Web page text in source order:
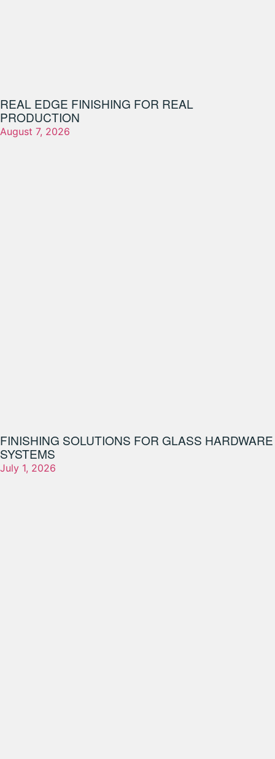
REAL EDGE FINISHING FOR REAL
PRODUCTION
August 7, 2026
FINISHING SOLUTIONS FOR GLASS HARDWARE
SYSTEMS
July 1, 2026